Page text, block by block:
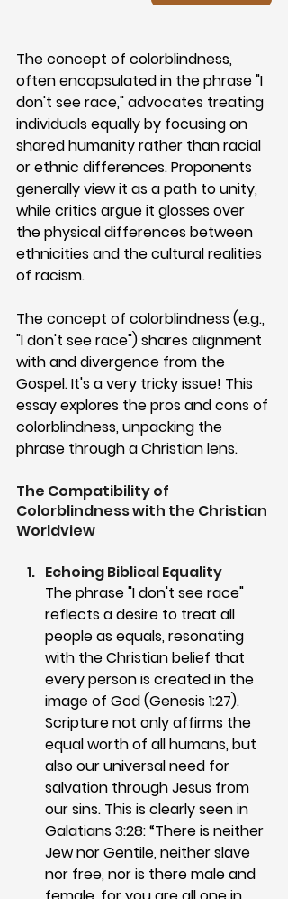
The concept of colorblindness,
often encapsulated in the phrase "I
don't see race," advocates treating
individuals equally by focusing on
shared humanity rather than racial
or ethnic differences. Proponents
generally view it as a path to unity,
while critics argue it glosses over
the physical differences between
ethnicities and the cultural realities
of racism.
The concept of colorblindness (e.g.,
"I don't see race") shares alignment
with and divergence from the
Gospel. It's a very tricky issue! This
essay explores the pros and cons of
colorblindness, unpacking the
phrase through a Christian lens.
The Compatibility of
Colorblindness with the Christian
Worldview
Echoing Biblical Equality
The phrase "I don't see race"
reflects a desire to treat all
people as equals, resonating
with the Christian belief that
every person is created in the
image of God (Genesis 1:27).
Scripture not only affirms the
equal worth of all humans, but
also our universal need for
salvation through Jesus from
our sins. This is clearly seen in
Galatians 3:28: “There is neither
Jew nor Gentile, neither slave
nor free, nor is there male and